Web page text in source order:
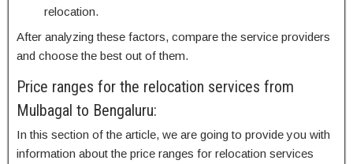
relocation.
After analyzing these factors, compare the service providers
and choose the best out of them.
Price ranges for the relocation services from
Mulbagal to Bengaluru:
In this section of the article, we are going to provide you with
information about the price ranges for relocation services